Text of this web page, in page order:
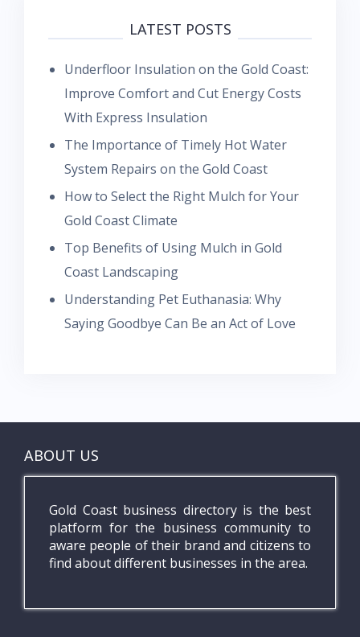
LATEST POSTS
Underfloor Insulation on the Gold Coast:
Improve Comfort and Cut Energy Costs
With Express Insulation
The Importance of Timely Hot Water
System Repairs on the Gold Coast
How to Select the Right Mulch for Your
Gold Coast Climate
Top Benefits of Using Mulch in Gold
Coast Landscaping
Understanding Pet Euthanasia: Why
Saying Goodbye Can Be an Act of Love
ABOUT US
Gold Coast business directory is the best
platform for the business community to
aware people of their brand and citizens to
find about different businesses in the area.